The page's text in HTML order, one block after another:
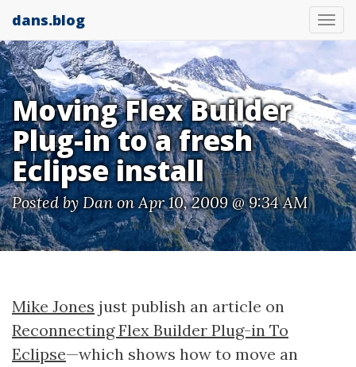
dans.blog
Moving Flex Builder
Plug-in to a fresh
Eclipse install
Posted by Danon Apr 10, 2009 @ 9:34 AM
Mike Jones just publish an article on
Reconnecting Flex Builder Plug-in To
Eclipse—which shows how to move an